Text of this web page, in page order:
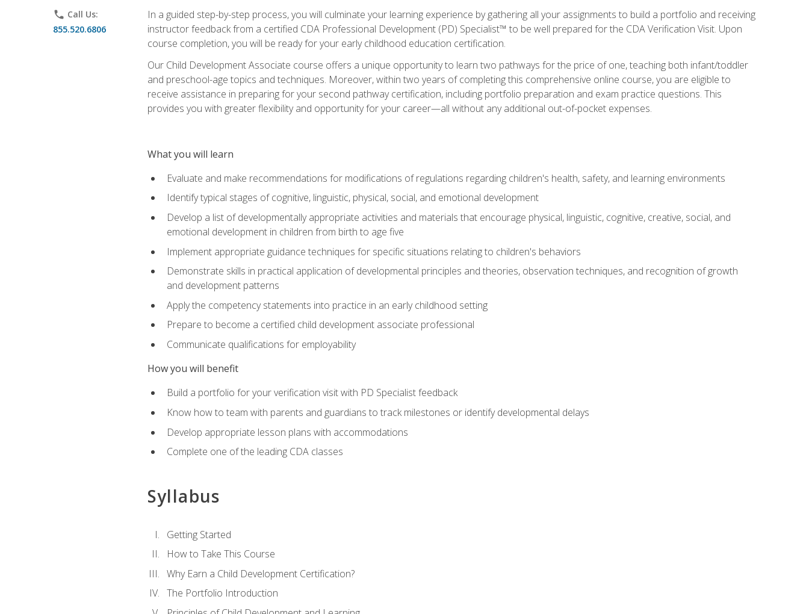
phone Call Us:
855.520.6806
In a guided step-by-step process, you will culminate your learning experience by gathering all your assignments to build a portfolio and receiving
instructor feedback from a certified CDA Professional Development (PD) Specialist™ to be well prepared for the CDA Verification Visit. Upon
course completion, you will be ready for your early childhood education certification.
Our Child Development Associate course offers a unique opportunity to learn two pathways for the price of one, teaching both infant/toddler
and preschool-age topics and techniques. Moreover, within two years of completing this comprehensive online course, you are eligible to
receive assistance in preparing for your second pathway certification, including portfolio preparation and exam practice questions. This
provides you with greater flexibility and opportunity for your career—all without any additional out-of-pocket expenses.
What you will learn
Evaluate and make recommendations for modifications of regulations regarding children's health, safety, and learning environments
Identify typical stages of cognitive, linguistic, physical, social, and emotional development
Develop a list of developmentally appropriate activities and materials that encourage physical, linguistic, cognitive, creative, social, and
emotional development in children from birth to age five
Implement appropriate guidance techniques for specific situations relating to children's behaviors
Demonstrate skills in practical application of developmental principles and theories, observation techniques, and recognition of growth
and development patterns
Apply the competency statements into practice in an early childhood setting
Prepare to become a certified child development associate professional
Communicate qualifications for employability
How you will benefit
Build a portfolio for your verification visit with PD Specialist feedback
Know how to team with parents and guardians to track milestones or identify developmental delays
Develop appropriate lesson plans with accommodations
Complete one of the leading CDA classes
Syllabus
Getting Started
How to Take This Course
Why Earn a Child Development Certification?
The Portfolio Introduction